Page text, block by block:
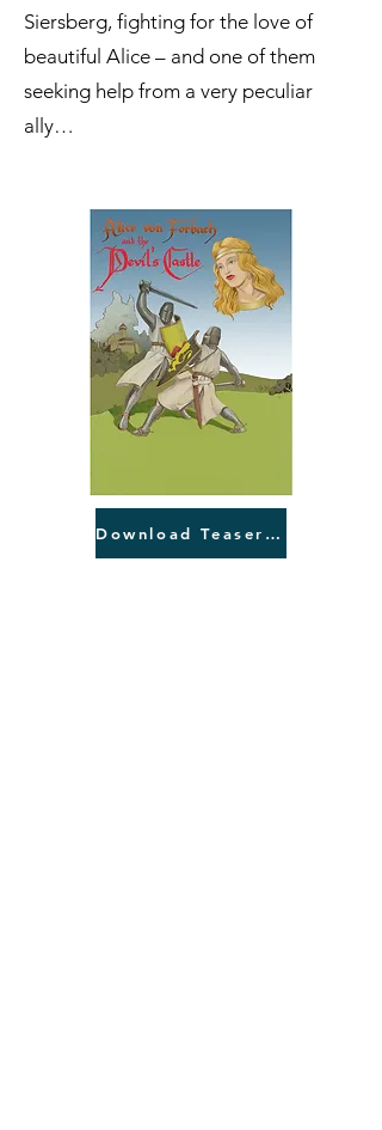
Siersberg, fighting for the love of
beautiful Alice – and one of them
seeking help from a very peculiar
ally…
Download Teaser English